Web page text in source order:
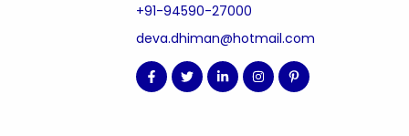
+91-94590-27000
deva.dhiman@hotmail.com